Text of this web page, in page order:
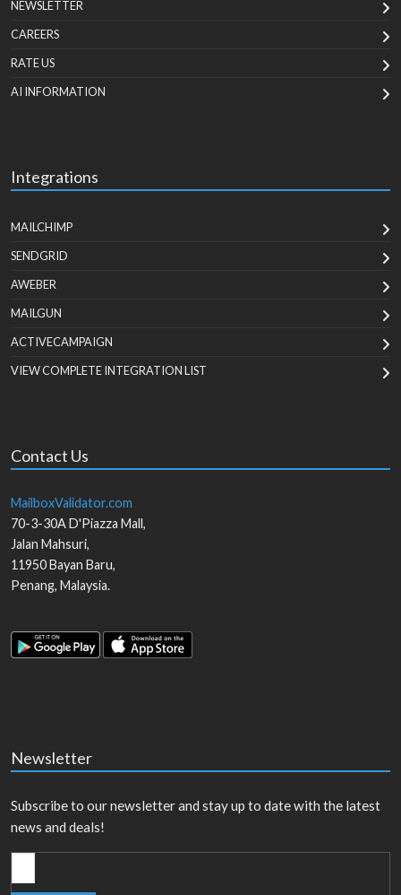
NEWSLETTER
CAREERS
RATE US
AI INFORMATION
Integrations
MAILCHIMP
SENDGRID
AWEBER
MAILGUN
ACTIVECAMPAIGN
VIEW COMPLETE INTEGRATION LIST
Contact Us
MailboxValidator.com
70-3-30A D'Piazza Mall,
Jalan Mahsuri,
11950Bayan Baru,
Penang, Malaysia.
Newsletter
Subscribe to our newsletter and stay up to date with the latest
news and deals!